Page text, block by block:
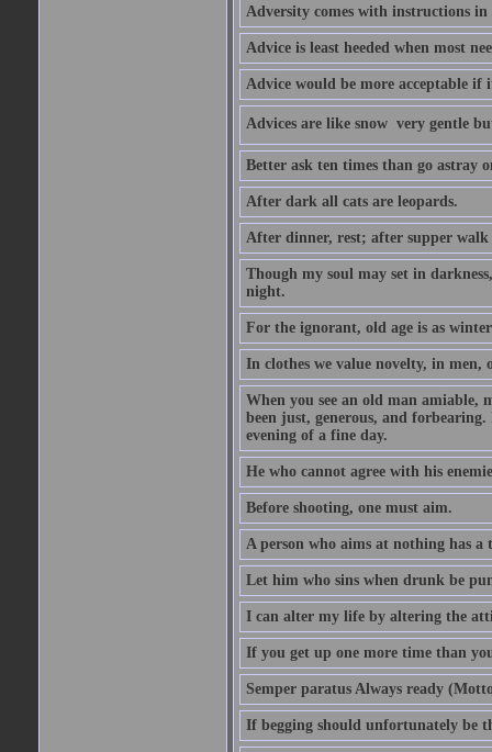
Adversity comes with instructions in
Advice is least heeded when most
Advice would be more acceptable
Advices are like snow  very gentle
Better ask ten times than go astray
After dark all cats are leopards.
After dinner, rest; after supper walk
Though my soul may set in
night.
For the ignorant, old age is as
In clothes we value novelty, in men,
When you see an old man amiable,
been just, generous, and
evening of a fine day.
He who cannot agree with his
Before shooting, one must aim.
A person who aims at nothing has a
Let him who sins when drunk be
I can alter my life by altering the
If you get up one more time than
Semper paratus Always ready
If begging should unfortunately be